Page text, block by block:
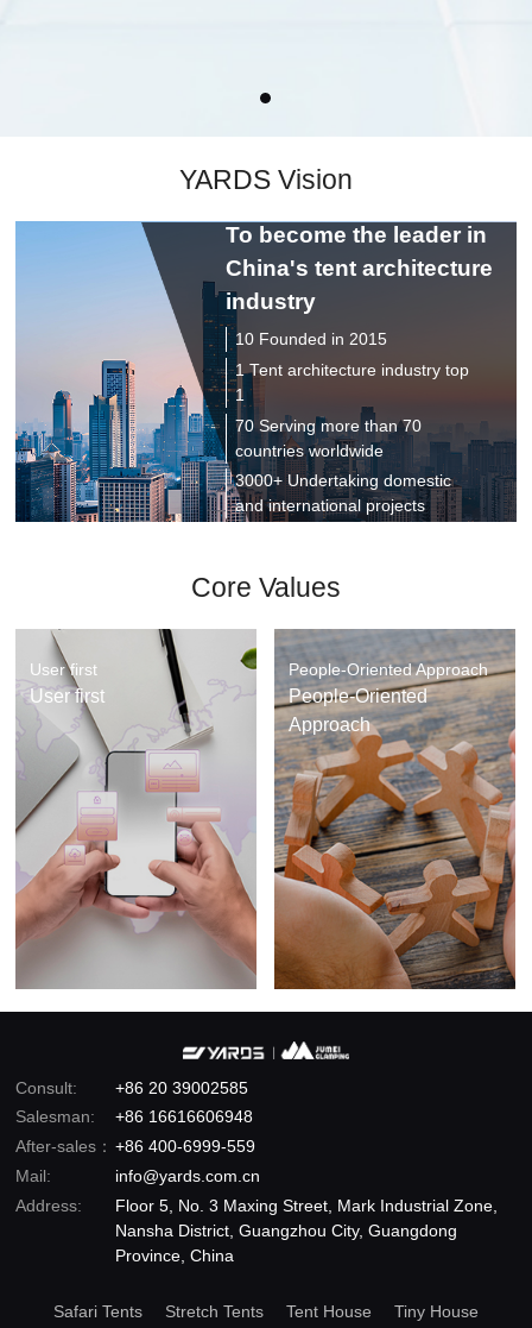
YARDS Vision
To become the leader in
China's tent architecture
industry
10 Founded in 2015
1 Tent architecture industry top
1
70 Serving more than 70
countries worldwide
3000+ Undertaking domestic
and international projects
Core Values
User first
User first
People-Oriented Approach
People-Oriented
Approach
Consult:
+86 20 39002585
Salesman:
+86 16616606948
After-sales： +86 400-6999-559
Mail:
info@yards.com.cn
Address:
Floor 5, No. 3 Maxing Street, Mark Industrial Zone,
Nansha District, Guangzhou City, Guangdong
Province, China
Safari Tents Stretch Tents Tent House Tiny House